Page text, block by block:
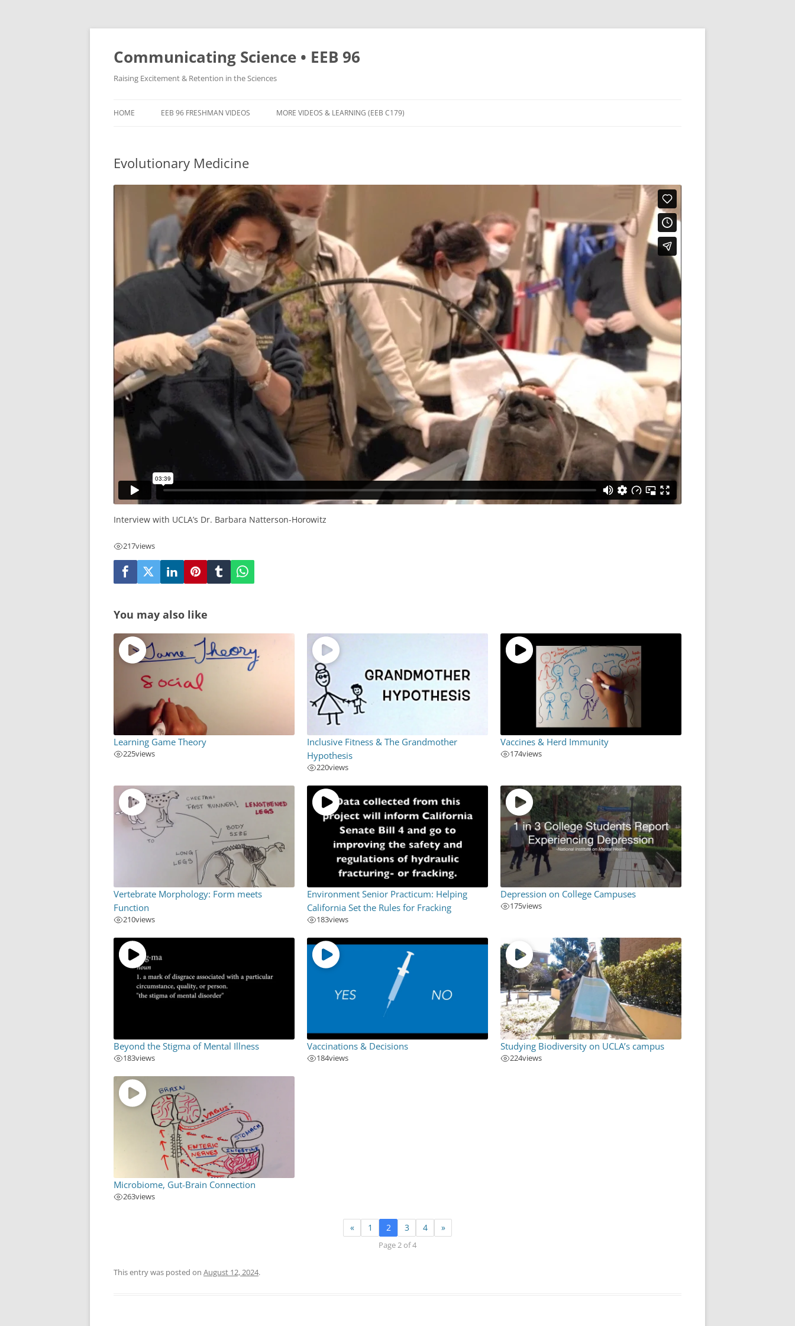
Skip
Communicating Science • EEB 96
Raising Excitement & Retention in the Sciences
HOME EEB 96 FRESHMAN VIDEOS MORE VIDEOS & LEARNING (EEB C179)
Evolutionary Medicine
Interview with UCLA’s Dr. Barbara Natterson-Horowitz
217views
You may also like
Learning Game Theory
225views
Inclusive Fitness & The Grandmother
Hypothesis
220views
Vaccines & Herd Immunity
174views
Vertebrate Morphology: Form meets
Function
210views
Environment Senior Practicum: Helping
California Set the Rules for Fracking
183views
Depression on College Campuses
175views
Beyond the Stigma of Mental Illness
183views
Vaccinations & Decisions
184views
Studying Biodiversity on UCLA’s campus
224views
Microbiome, Gut-Brain Connection
263views
« 1 2 3 4 »
Page 2 of 4
This entry was posted on August 12, 2024.